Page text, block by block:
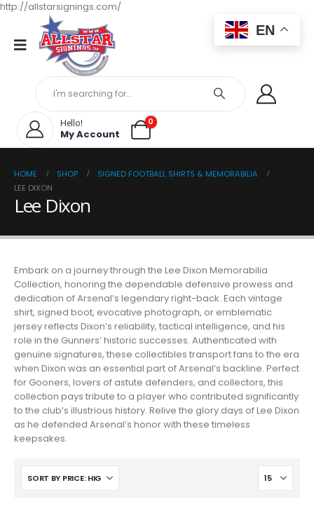
http://allstarsignings.com/
Hello!
My Account
0
HOME SHOP
SIGNED FOOTBALL SHIRTS & MEMORABILIA
LEE DIXON
Lee Dixon
Embark on a journey through the Lee Dixon Memorabilia
Collection, honoring the dependable defensive prowess and
dedication of Arsenal’s legendary right-back. Each vintage
shirt, signed boot, evocative photograph, or emblematic
jersey reflects Dixon’s reliability, tactical intelligence, and his
role in the Gunners’ historic successes. Authenticated with
genuine signatures, these collectibles transport fans to the era
when Dixon was an essential part of Arsenal’s backline. Perfect
for Gooners, lovers of astute defenders, and collectors, this
collection pays tribute to a player who contributed significantly
to the club’s illustrious history. Relive the glory days of Lee Dixon
as he defended Arsenal’s honor with these timeless
keepsakes.
EN